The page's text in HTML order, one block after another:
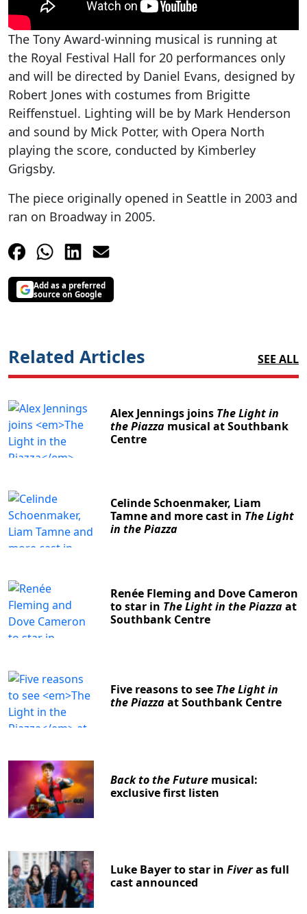
The Tony Award-winning musical is running at
the Royal Festival Hall for 20 performances only
and will be directed by Daniel Evans, designed by
Robert Jones with costumes from Brigitte
Reiffenstuel. Lighting will be by Mark Henderson
and sound by Mick Potter, with Opera North
playing the score, conducted by Kimberley
Grigsby.
The piece originally opened in Seattle in 2003 and
ran on Broadway in 2005.
Add as a preferred
source on Google
Related Articles SEE ALL
Alex Jennings joins The Light in
the Piazza musical at Southbank
Centre
Celinde Schoenmaker, Liam
Tamne and more cast in The Light
in the Piazza
Renée Fleming and Dove Cameron
to star in The Light in the Piazzaat
Southbank Centre
Five reasons to see The Light in
the Piazzaat Southbank Centre
Back to the Future musical:
exclusive first listen
Luke Bayer to star inFiveras full
cast announced